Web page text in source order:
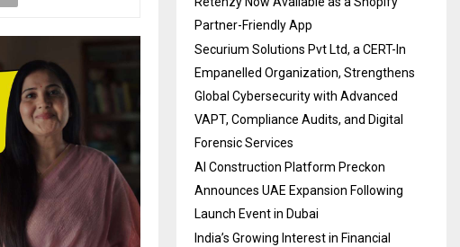
Partner-Friendly App
Securium Solutions Pvt Ltd, a CERT-In
Empanelled Organization, Strengthens
Global Cybersecurity with Advanced
VAPT, Compliance Audits, and Digital
Forensic Services
AI Construction Platform Preckon
Announces UAE Expansion Following
Launch Event in Dubai
India’s Growing Interest in Financial